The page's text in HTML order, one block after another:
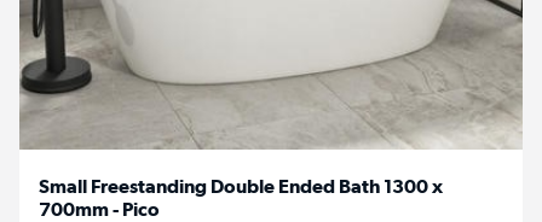
Small Freestanding Double Ended Bath 1300 x
700mm - Pico